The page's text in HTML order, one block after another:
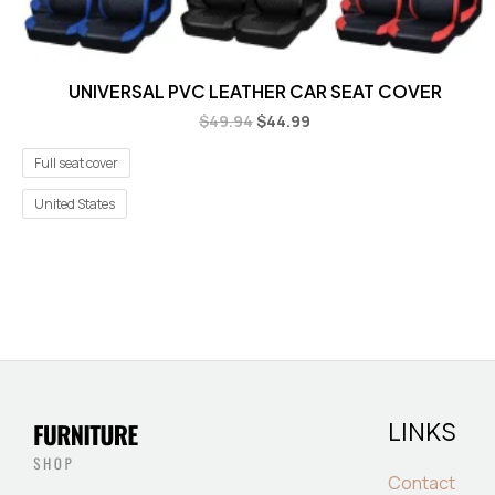
UNIVERSAL PVC LEATHER CAR SEAT COVER
$49.94$44.99
Full seat cover
United States
LINKS
Contact